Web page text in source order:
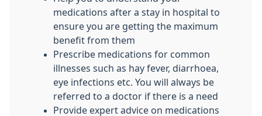
medications after a stay in hospital to
ensure you are getting the maximum
benefit from them
Prescribe medications for common
illnesses such as hay fever, diarrhoea,
eye infections etc. You will always be
referred to a doctor if there is a need
Provide expert advice on medications